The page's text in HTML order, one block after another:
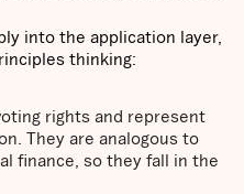
into the application layer,
thinking:
rights and represent
They are analogous to
finance, so they fall in the